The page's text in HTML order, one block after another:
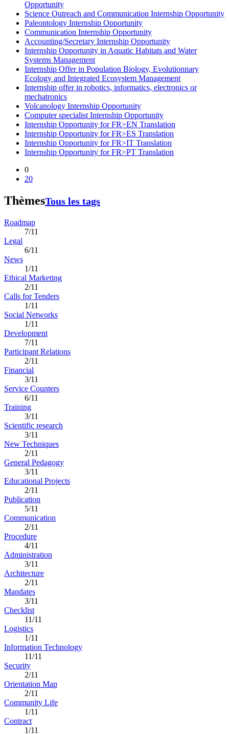
Opportunity
Science Outreach and Communication Internship Opportunity
Paleontology Internship Opportunity
Communication Internship Opportunity
Accounting/Secretary Internship Opportunity
Internship Opportunity in Aquatic Habitats and Water
Systems Management
Internship Offer in Population Biology, Evolutionnary
Ecology and Integrated Ecosystem Management
Internship offer in robotics, informatics, electronics or
mechatronics
Volcanology Internship Opportunity
Computer specialist Internship Opportunity
Internship Opportunity for FR>EN Translation
Internship Opportunity for FR>ES Translation
Internship Opportunity for FR>IT Translation
Internship Opportunity for FR>PT Translation
0
20
ThèmesTous les tags
Roadmap
7/11
Legal
6/11
News
1/11
Ethical Marketing
2/11
Calls for Tenders
1/11
Social Networks
1/11
Development
7/11
Participant Relations
2/11
Financial
3/11
Service Counters
6/11
Training
3/11
Scientific research
3/11
New Techniques
2/11
General Pedagogy
3/11
Educational Projects
2/11
Publication
5/11
Communication
2/11
Procedure
4/11
Administration
3/11
Architecture
2/11
Mandates
3/11
Checklist
11/11
Logistics
1/11
Information Technology
11/11
Security
2/11
Orientation Map
2/11
Community Life
1/11
Contract
1/11